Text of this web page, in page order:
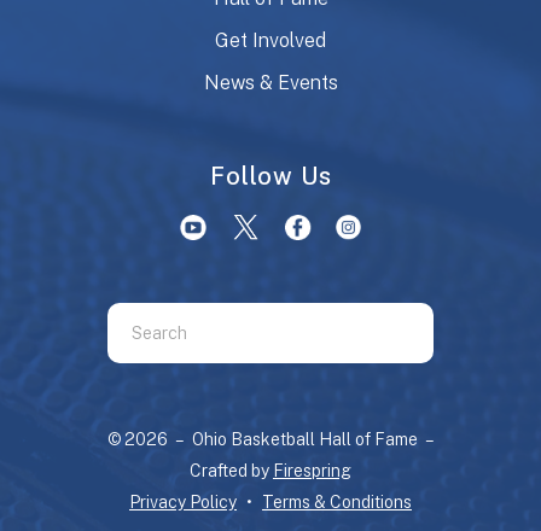
Get Involved
News & Events
Follow Us
Use
the
down
© 2026 – Ohio Basketball Hall of Fame –
Crafted by Firespring
Privacy Policy
Terms & Conditions